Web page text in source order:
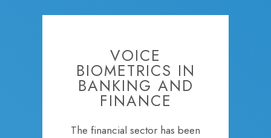
VOICE
BIOMETRICS IN
BANKING AND
FINANCE
The financial sector has been